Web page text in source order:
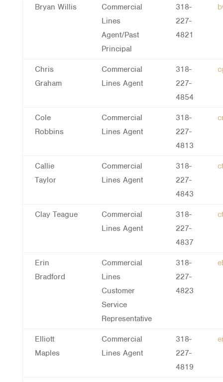
Bryan Willis
Commercial
Lines
Agent/Past
Principal
318-
227-
4821
Chris
Graham
Commercial
Lines Agent
318-
227-
4854
Cole
Robbins
Commercial
Lines Agent
318-
227-
4813
Callie
Taylor
Commercial
Lines Agent
318-
227-
4843
Clay Teague
Commercial
Lines Agent
318-
227-
4837
Erin
Bradford
Commercial
Lines
Customer
Service
Representative
318-
227-
4823
Elliott
Maples
Commercial
Lines Agent
318-
227-
4819